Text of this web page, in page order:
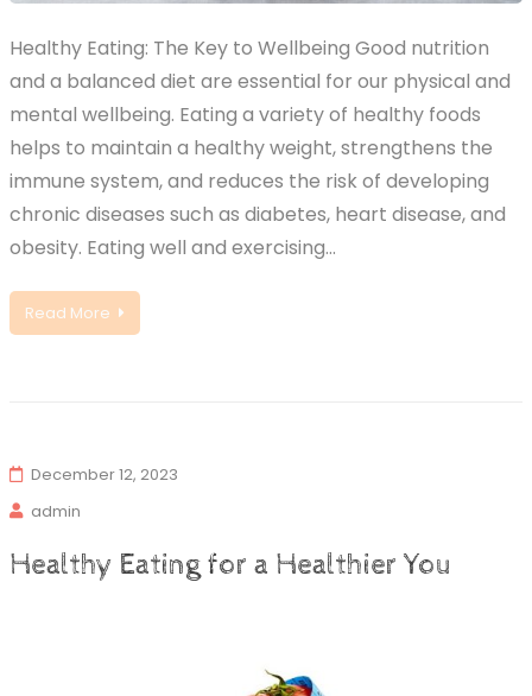
Healthy Eating: The Key to Wellbeing Good nutrition
and a balanced diet are essential for our physical and
mental wellbeing. Eating a variety of healthy foods
helps to maintain a healthy weight, strengthens the
immune system, and reduces the risk of developing
chronic diseases such as diabetes, heart disease, and
obesity. Eating well and exercising…
Read More
December 12, 2023
admin
Healthy Eating for a Healthier You